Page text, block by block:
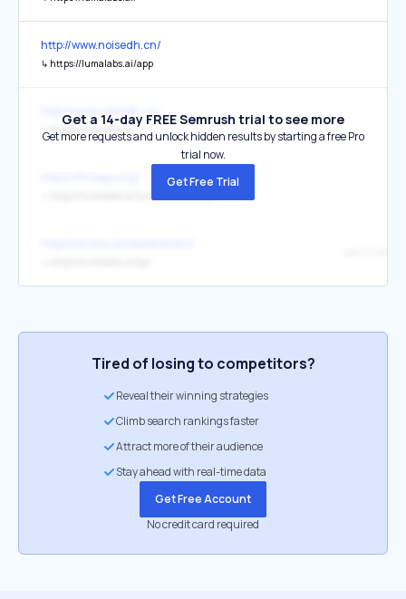
http://www.noisedh.cn/
↳ https://lumalabs.ai/app
↳ https://lumalabs.ai/
Get a 14-day FREE Semrush trial to see more
Get more requests and unlock hidden results by starting a free Pro
trial now.
Get Free Trial
Tired of losing to competitors?
Reveal their winning strategies
Climb search rankings faster
Attract more of their audience
Stay ahead with real-time data
Get Free Account
No credit card required